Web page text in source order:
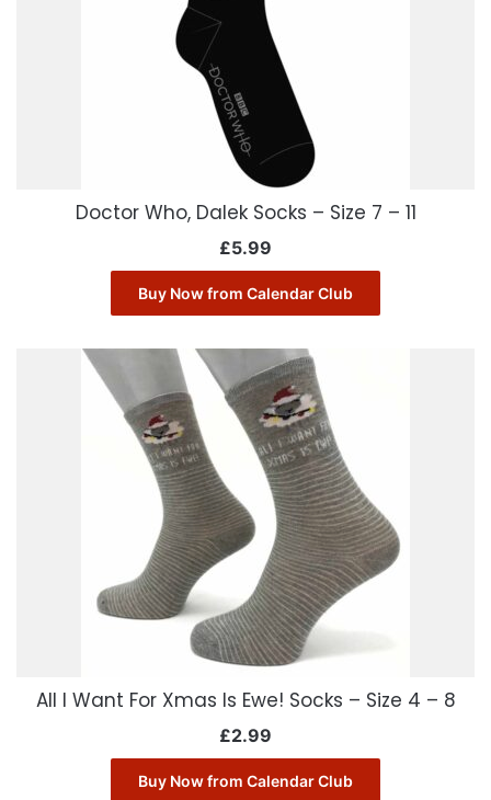
Doctor Who, Dalek Socks – Size 7 – 11
£5.99
Buy Now from Calendar Club
All I Want For Xmas Is Ewe! Socks – Size 4 – 8
£2.99
Buy Now from Calendar Club